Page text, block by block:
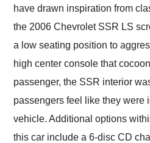
have drawn inspiration from
the 2006 Chevrolet SSR LS
a low seating position to
high center console that
passenger, the SSR interior
passengers feel like they were
vehicle. Additional options
this car include a 6-disc CD